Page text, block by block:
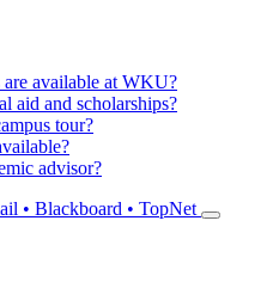
are available at WKU?
aid and scholarships?
tour?
advisor?
• Blackboard • TopNet